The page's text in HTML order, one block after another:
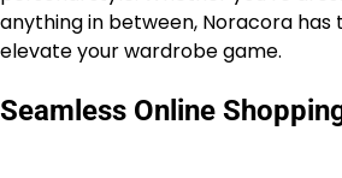
anything in between, Noracora
elevate your wardrobe game.
Seamless Online